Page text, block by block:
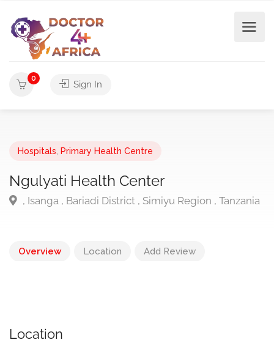
0
Sign In
Hospitals Primary Health Centre
Ngulyati Health Center
, Isanga , Bariadi District , Simiyu Region , Tanzania
Overview Location Add Review
Location